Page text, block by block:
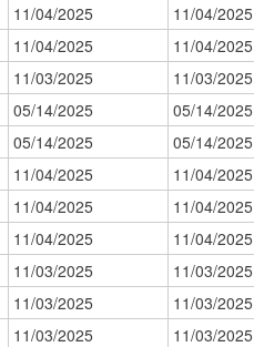
11/04/2025
11/04/2025
11/04/2025
11/04/2025
11/03/2025
11/03/2025
05/14/2025
05/14/2025
05/14/2025
05/14/2025
11/04/2025
11/04/2025
11/04/2025
11/04/2025
11/04/2025
11/04/2025
11/03/2025
11/03/2025
11/03/2025
11/03/2025
11/03/2025
11/03/2025